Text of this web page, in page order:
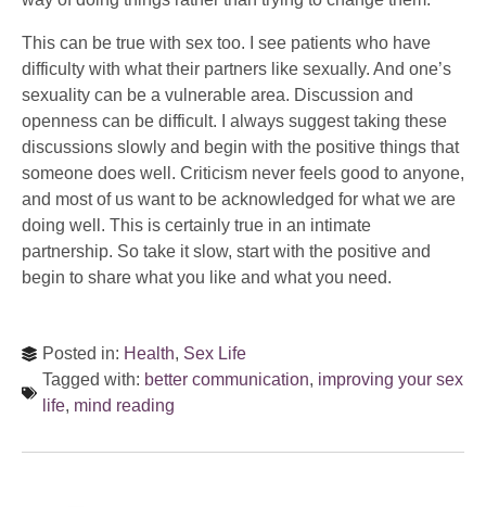
This can be true with sex too. I see patients who have
difficulty with what their partners like sexually. And one’s
sexuality can be a vulnerable area. Discussion and
openness can be difficult. I always suggest taking these
discussions slowly and begin with the positive things that
someone does well. Criticism never feels good to anyone,
and most of us want to be acknowledged for what we are
doing well. This is certainly true in an intimate
partnership. So take it slow, start with the positive and
begin to share what you like and what you need.
Posted in: Health, Sex Life
Tagged with: better communication, improving your sex
life, mind reading